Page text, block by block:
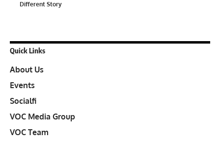
Different Story
Quick Links
About Us
Events
Socialfi
VOC Media Group
VOC Team